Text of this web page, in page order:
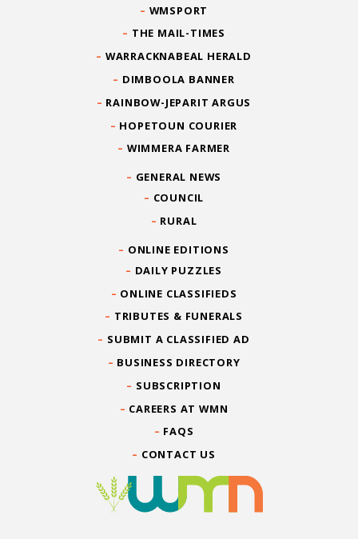
WMSPORT
THE MAIL-TIMES
WARRACKNABEAL HERALD
DIMBOOLA BANNER
RAINBOW-JEPARIT ARGUS
HOPETOUN COURIER
WIMMERA FARMER
GENERAL NEWS
COUNCIL
RURAL
ONLINE EDITIONS
DAILY PUZZLES
ONLINE CLASSIFIEDS
TRIBUTES & FUNERALS
SUBMIT A CLASSIFIED AD
BUSINESS DIRECTORY
SUBSCRIPTION
CAREERS AT WMN
FAQS
CONTACT US